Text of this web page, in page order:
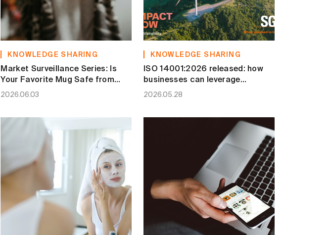
KNOWLEDGE SHARING
Market Surveillance Series: Is
Your Favorite Mug Safe from
Heavy Metal Leaching?
2026.06.03
KNOWLEDGE SHARING
ISO 14001:2026 released: how
businesses can leverage
transition to strengthen ESG
2026.05.28